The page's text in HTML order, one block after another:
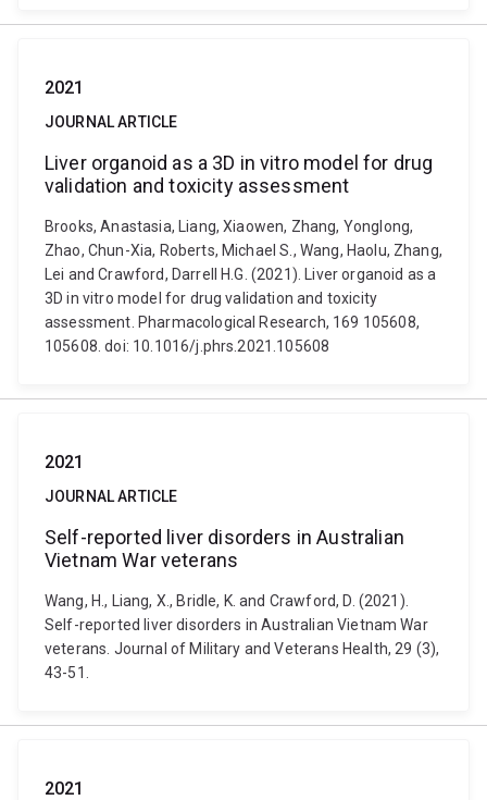
2021
JOURNAL ARTICLE
Liver organoid as a 3D in vitro model for drug
validation and toxicity assessment
Brooks, Anastasia, Liang, Xiaowen, Zhang, Yonglong,
Zhao, Chun-Xia, Roberts, Michael S., Wang, Haolu, Zhang,
Lei and Crawford, Darrell H.G. (2021). Liver organoid as a
3D in vitro model for drug validation and toxicity
assessment. Pharmacological Research, 169 105608,
105608. doi: 10.1016/j.phrs.2021.105608
2021
JOURNAL ARTICLE
Self-reported liver disorders in Australian
Vietnam War veterans
Wang, H., Liang, X., Bridle, K. and Crawford, D. (2021).
Self-reported liver disorders in Australian Vietnam War
veterans. Journal of Military and Veterans Health, 29 (3),
43-51.
2021